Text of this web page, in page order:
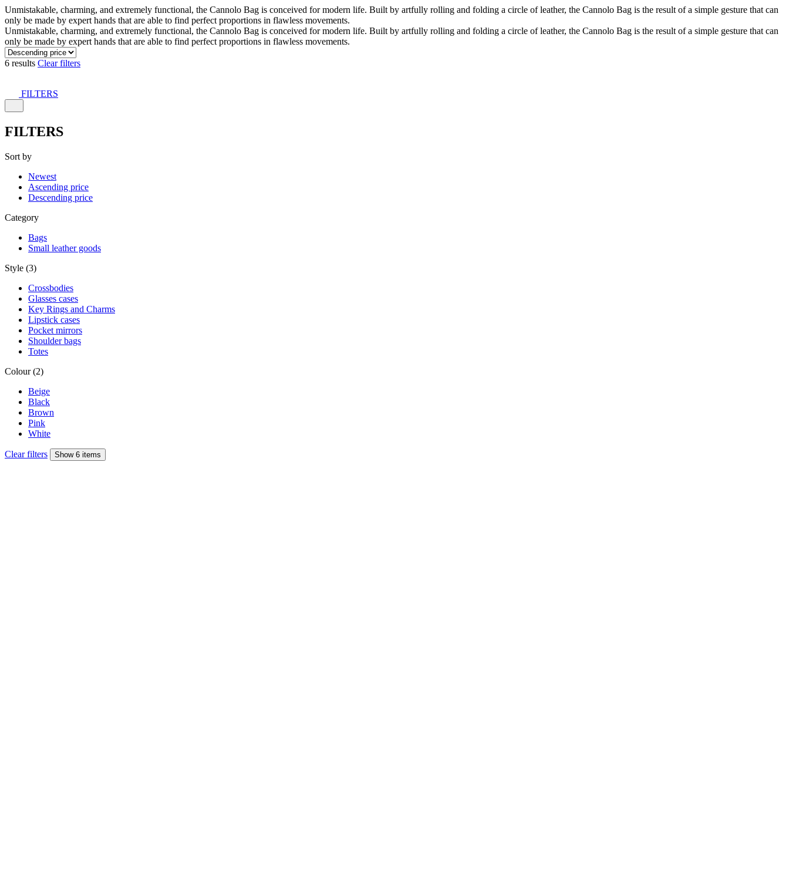
Unmistakable, charming, and extremely functional, the Cannolo Bag is conceived for modern life. Built by artfully rolling and folding a circle of leather, the Cannolo Bag is the result of a simple gesture that can
only be made by expert hands that are able to find perfect proportions in flawless movements.
Unmistakable, charming, and extremely functional, the Cannolo Bag is conceived for modern life. Built by artfully rolling and folding a circle of leather, the Cannolo Bag is the result of a simple gesture that can
only be made by expert hands that are able to find perfect proportions in flawless movements.
6 results Clear filters
FILTERS
FILTERS
Sort by
Newest
Ascending price
Descending price
Category
Bags
Small leather goods
Style (3)
Crossbodies
Glasses cases
Key Rings and Charms
Lipstick cases
Pocket mirrors
Shoulder bags
Totes
Colour (2)
Beige
Black
Brown
Pink
White
Clear filters Show 6 items